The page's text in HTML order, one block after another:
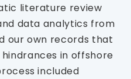
literature review
data analytics from
our own records that
in offshore
included